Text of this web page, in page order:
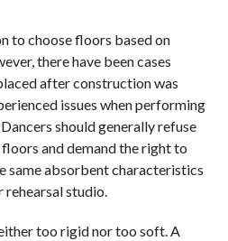
to choose floors based on
there have been cases
after construction was
issues when performing
should generally refuse
and demand the right to
same absorbent characteristics
rehearsal studio.
too rigid nor too soft. A